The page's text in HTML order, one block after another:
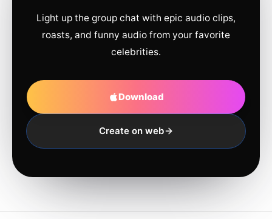
Light up the group chat with epic audio clips,
roasts, and funny audio from your favorite
celebrities.
Download
Create on web